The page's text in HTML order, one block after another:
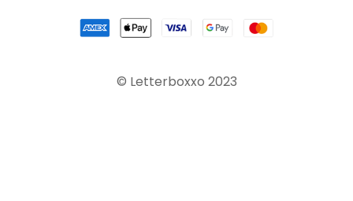
© Letterboxxo 2023